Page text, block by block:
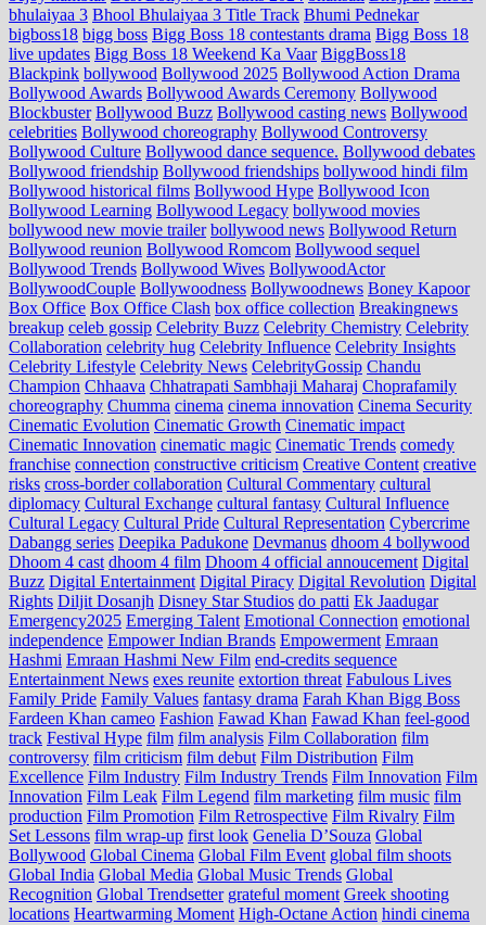
bhulaiyaa 3 Bhool Bhulaiyaa 3 Title Track Bhumi Pednekar
bigboss18 bigg boss Bigg Boss 18 contestants drama Bigg Boss 18
live updates Bigg Boss 18 Weekend Ka Vaar BiggBoss18
Blackpink bollywood Bollywood 2025 Bollywood Action Drama
Bollywood Awards Bollywood Awards Ceremony Bollywood
Blockbuster Bollywood Buzz Bollywood casting news Bollywood
celebrities Bollywood choreography Bollywood Controversy
Bollywood Culture Bollywood dance sequence. Bollywood debates
Bollywood friendship Bollywood friendships bollywood hindi film
Bollywood historical films Bollywood Hype Bollywood Icon
Bollywood Learning Bollywood Legacy bollywood movies
bollywood new movie trailer bollywood news Bollywood Return
Bollywood reunion Bollywood Romcom Bollywood sequel
Bollywood Trends Bollywood Wives BollywoodActor
BollywoodCouple Bollywoodness Bollywoodnews Boney Kapoor
Box Office Box Office Clash box office collection Breakingnews
breakup celeb gossip Celebrity Buzz Celebrity Chemistry Celebrity
Collaboration celebrity hug Celebrity Influence Celebrity Insights
Celebrity Lifestyle Celebrity News CelebrityGossip Chandu
Champion Chhaava Chhatrapati Sambhaji Maharaj Choprafamily
choreography Chumma cinema cinema innovation Cinema Security
Cinematic Evolution Cinematic Growth Cinematic impact
Cinematic Innovation cinematic magic Cinematic Trends comedy
franchise connection constructive criticism Creative Content creative
risks cross‑border collaboration Cultural Commentary cultural
diplomacy Cultural Exchange cultural fantasy Cultural Influence
Cultural Legacy Cultural Pride Cultural Representation Cybercrime
Dabangg series Deepika Padukone Devmanus dhoom 4 bollywood
Dhoom 4 cast dhoom 4 film Dhoom 4 official annoucement Digital
Buzz Digital Entertainment Digital Piracy Digital Revolution Digital
Rights Diljit Dosanjh Disney Star Studios do patti Ek Jaadugar
Emergency2025 Emerging Talent Emotional Connection emotional
independence Empower Indian Brands Empowerment Emraan
Hashmi Emraan Hashmi New Film end‑credits sequence
Entertainment News exes reunite extortion threat Fabulous Lives
Family Pride Family Values fantasy drama Farah Khan Bigg Boss
Fardeen Khan cameo Fashion Fawad Khan Fawad Khan feel‑good
track Festival Hype film film analysis Film Collaboration film
controversy film criticism film debut Film Distribution Film
Excellence Film Industry Film Industry Trends Film Innovation Film
Innovation Film Leak Film Legend film marketing film music film
production Film Promotion Film Retrospective Film Rivalry Film
Set Lessons film wrap-up first look Genelia D’Souza Global
Bollywood Global Cinema Global Film Event global film shoots
Global India Global Media Global Music Trends Global
Recognition Global Trendsetter grateful moment Greek shooting
locations Heartwarming Moment High-Octane Action hindi cinema